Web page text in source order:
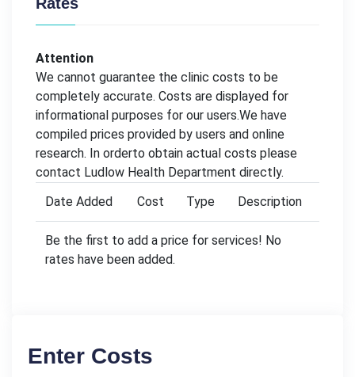
Attention
We cannot guarantee the clinic costs to be
completely accurate. Costs are displayed for
informational purposes for our users.We have
compiled prices provided by users and online
research. In orderto obtain actual costs please
contact Ludlow Health Department directly.
Date Added
Cost Type Description
Be the first to add a price for services! No
rates have been added.
Enter Costs